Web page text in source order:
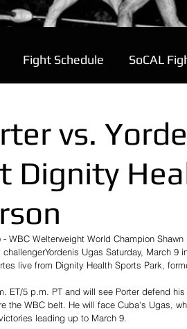
Fight Schedule SoCAL
vs.
Dignity
WBC Welterweight World Champion
Ugas Saturday, March 9
live from Dignity Health Sports Park,
ET/5 p.m. PT and will see Porter defend
the WBC belt. He will face Cuba's Ugas,
leading up to March 9.